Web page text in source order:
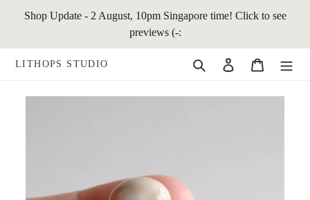
Shop Update - 2 August, 10pm Singapore time! Click to see
previews (-:
LITHOPS STUDIO Search Log in Cart